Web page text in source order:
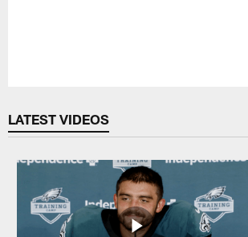
LATEST VIDEOS